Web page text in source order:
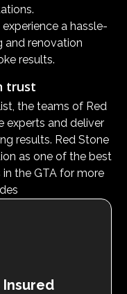
a hassle-
and renovation
results.
trust
the teams of Red
experts and deliver
results. Red Stone
as one of the best
the GTA for more
Insured